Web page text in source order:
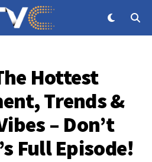
Hottest
Trends &
– Don’t
Full Episode!